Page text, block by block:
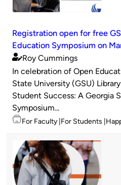
Registration open for free
Education Symposium on
Published
by
Roy Cummings
In celebration of Open
State University (GSU)
Student Success: A Georgia
Symposium...
Topics
For Faculty For Students